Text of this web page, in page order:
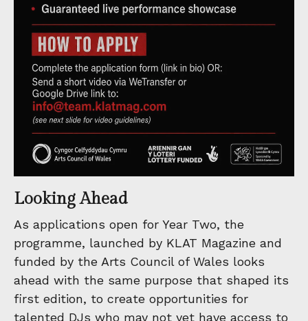
Looking Ahead
As applications open for Year Two, the
programme, launched by KLAT Magazine and
funded by the Arts Council of Wales looks
ahead with the same purpose that shaped its
first edition, to create opportunities for
talented DJs who may not yet have access to